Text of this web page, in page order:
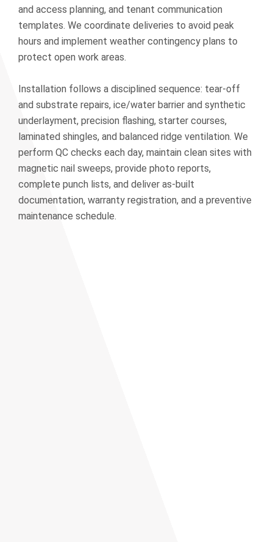
and access planning, and tenant communication
templates. We coordinate deliveries to avoid peak
hours and implement weather contingency plans to
protect open work areas.
Installation follows a disciplined sequence: tear-off
and substrate repairs, ice/water barrier and synthetic
underlayment, precision flashing, starter courses,
laminated shingles, and balanced ridge ventilation. We
perform QC checks each day, maintain clean sites with
magnetic nail sweeps, provide photo reports,
complete punch lists, and deliver as-built
documentation, warranty registration, and a preventive
maintenance schedule.